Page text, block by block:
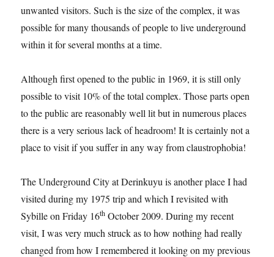
unwanted visitors. Such is the size of the complex, it was
possible for many thousands of people to live underground
within it for several months at a time.
Although first opened to the public in 1969, it is still only
possible to visit 10% of the total complex. Those parts open
to the public are reasonably well lit but in numerous places
there is a very serious lack of headroom! It is certainly not a
place to visit if you suffer in any way from claustrophobia!
The Underground City at Derinkuyu is another place I had
visited during my 1975 trip and which I revisited with
Sybille on Friday 16th October 2009. During my recent
visit, I was very much struck as to how nothing had really
changed from how I remembered it looking on my previous